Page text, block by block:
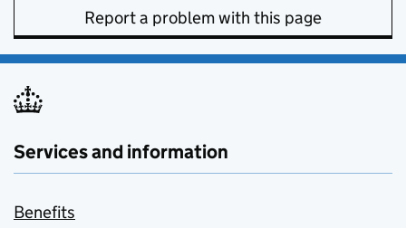
Report a problem with this page
Services and information
Benefits